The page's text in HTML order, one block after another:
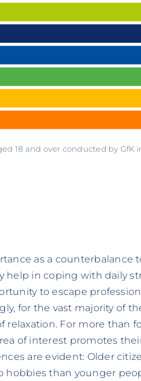
18 and over conducted by GfK
as a counterbalance
help in coping with daily
to escape
for the vast majority of
relaxation. For more than
of interest promotes
are evident: Older
than younger